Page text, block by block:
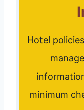
Hotel
minimum